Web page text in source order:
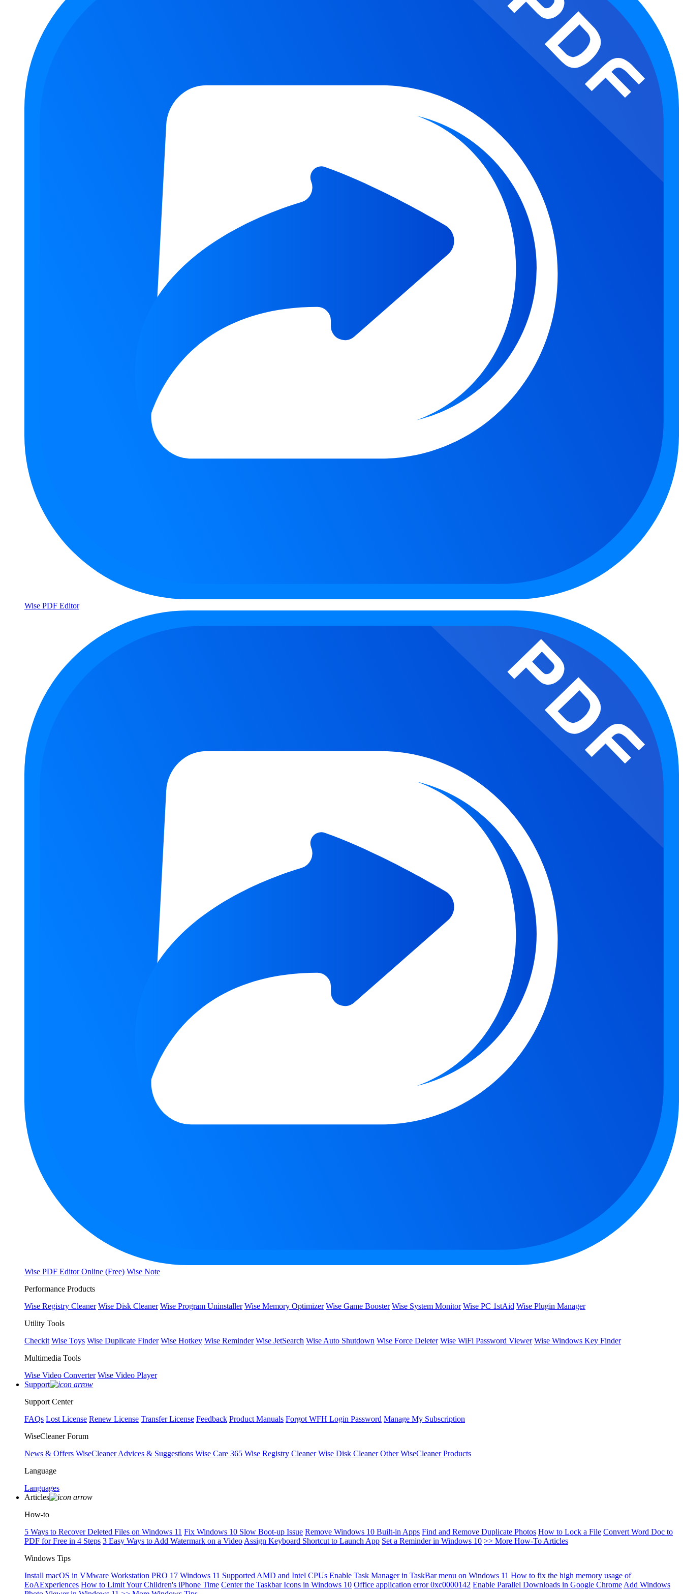
Wise PDF Editor
Wise PDF Editor Online (Free) Wise Note
Performance Products
Wise Registry Cleaner Wise Disk Cleaner Wise Program Uninstaller Wise Memory Optimizer Wise Game Booster Wise System Monitor Wise PC 1stAid Wise Plugin Manager
Utility Tools
Checkit Wise Toys Wise Duplicate Finder Wise Hotkey Wise Reminder Wise JetSearch Wise Auto Shutdown Wise Force Deleter Wise WiFi Password Viewer Wise Windows Key Finder
Multimedia Tools
Wise Video Converter Wise Video Player
Support
Support Center
FAQs Lost License Renew License Transfer License Feedback Product Manuals Forgot WFH Login Password Manage My Subscription
WiseCleaner Forum
News & Offers WiseCleaner Advices & Suggestions Wise Care 365 Wise Registry Cleaner Wise Disk Cleaner Other WiseCleaner Products
Language
Languages
Articles
How-to
5 Ways to Recover Deleted Files on Windows 11 Fix Windows 10 Slow Boot-up Issue Remove Windows 10 Built-in Apps Find and Remove Duplicate Photos How to Lock a File Convert Word Doc to
PDF for Free in 4 Steps 3 Easy Ways to Add Watermark on a Video Assign Keyboard Shortcut to Launch App Set a Reminder in Windows 10 >> More How-To Articles
Windows Tips
Install macOS in VMware Workstation PRO 17 Windows 11 Supported AMD and Intel CPUs Enable Task Manager in TaskBar menu on Windows 11 How to fix the high memory usage of
EoAExperiences How to Limit Your Children's iPhone Time Center the Taskbar Icons in Windows 10 Office application error 0xc0000142 Enable Parallel Downloads in Google Chrome Add Windows